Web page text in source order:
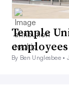
Temple
By Ben Unglesbee •